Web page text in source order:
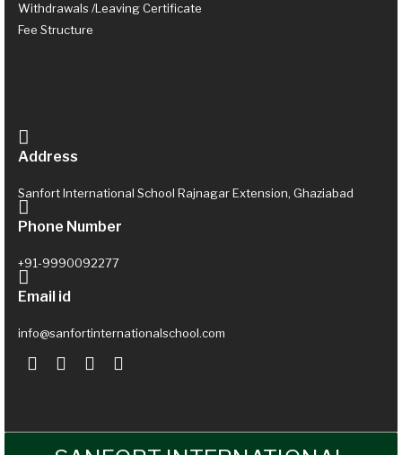
Withdrawals /Leaving Certificate
Fee Structure
Address
Sanfort International School Rajnagar Extension, Ghaziabad
Phone Number
+91-9990092277
Email id
info@sanfortinternationalschool.com